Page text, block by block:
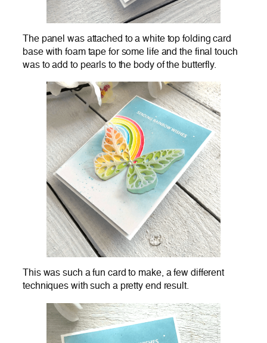
The panel was attached to a white top folding card
base with foam tape for some life and the final touch
was to add to pearls to the body of the butterfly.
This was such a fun card to make, a few different
techniques with such a pretty end result.